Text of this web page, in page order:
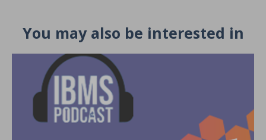
You may also be interested in